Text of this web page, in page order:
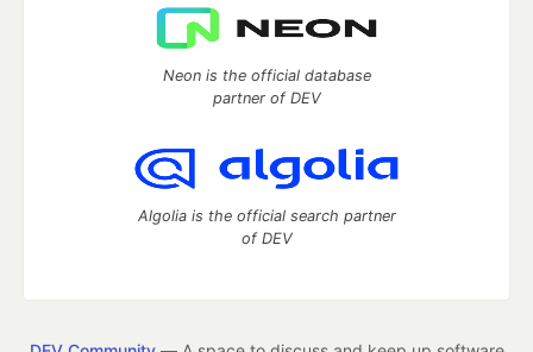
Neon is the official database
partner of DEV
Algolia is the official search partner
of DEV